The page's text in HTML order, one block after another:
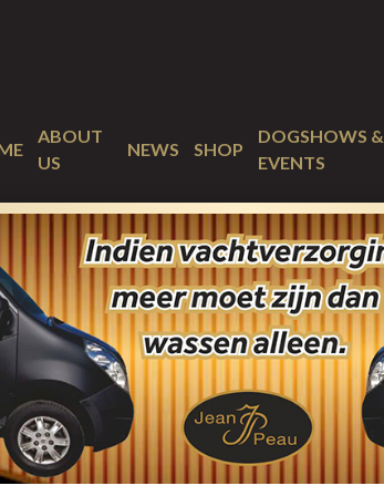
ABOUT
US
NEWS SHOP
DOGSHOWS &
EVENTS